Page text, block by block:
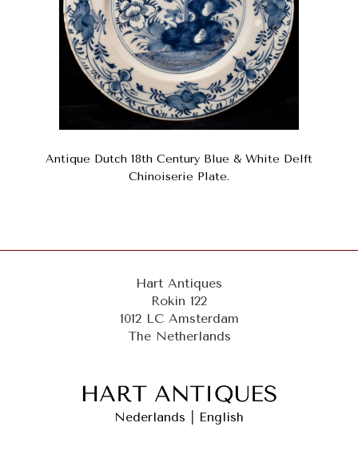
Antique Dutch 18th Century Blue & White Delft
Chinoiserie Plate.
Hart Antiques
Rokin 122
1012 LC Amsterdam
The Netherlands
Nederlands English